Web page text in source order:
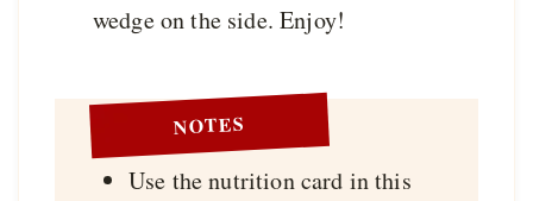
wedge on the side. Enjoy!
NOTES
Use the nutrition card in this